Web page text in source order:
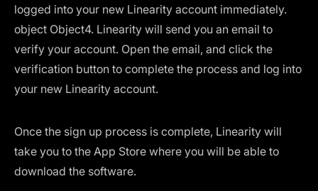
logged into your new Linearity account immediately.
object Object4. Linearity will send you an email to
verify your account. Open the email, and click the
verification button to complete the process and log into
your new Linearity account.
Once the sign up process is complete, Linearity will
take you to the App Store where you will be able to
download the software.